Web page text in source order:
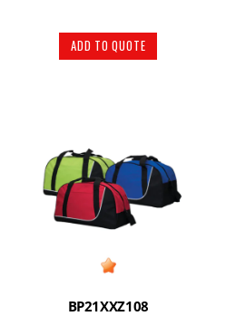
ADD TO QUOTE
BP21XXZ108